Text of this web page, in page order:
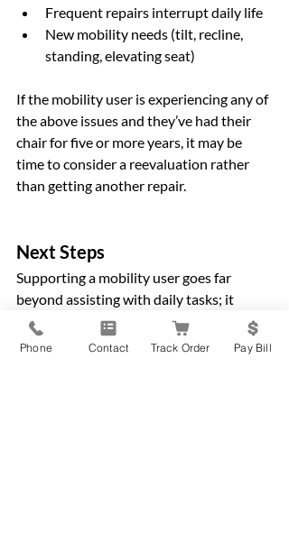
Frequent repairs interrupt daily life
New mobility needs (tilt, recline,
standing, elevating seat)
If the mobility user is experiencing any of
the above issues and they’ve had their
chair for five or more years, it may be
time to consider a reevaluation rather
than getting another repair.
Next Steps
Supporting a mobility user goes far
beyond assisting with daily tasks; it
involves understanding their needs,
advocating for the right equipment,
Phone Contact Track Order Pay Bill